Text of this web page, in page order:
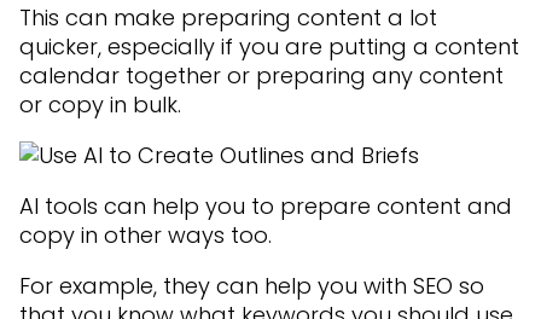
This can make preparing content a lot
quicker, especially if you are putting a content
calendar together or preparing any content
or copy in bulk.
AI tools can help you to prepare content and
copy in other ways too.
For example, they can help you with SEO so